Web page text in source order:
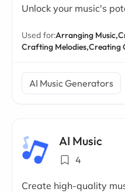
Unlock your music's
Used for:Arranging Music,
Crafting Melodies,Creating
AI Music Generators
AI Music
4
Create high-quality